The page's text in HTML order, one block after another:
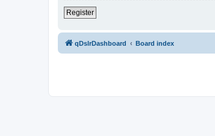
Register
qDslrDashboard Board index